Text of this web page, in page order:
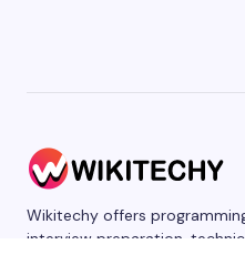
Wikitechy offers
interview preparation,